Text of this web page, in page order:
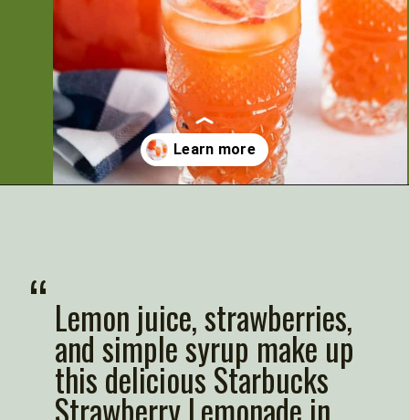
Lemon juice, strawberries,
and simple syrup make up
this delicious Starbucks
Strawberry Lemonade in
“